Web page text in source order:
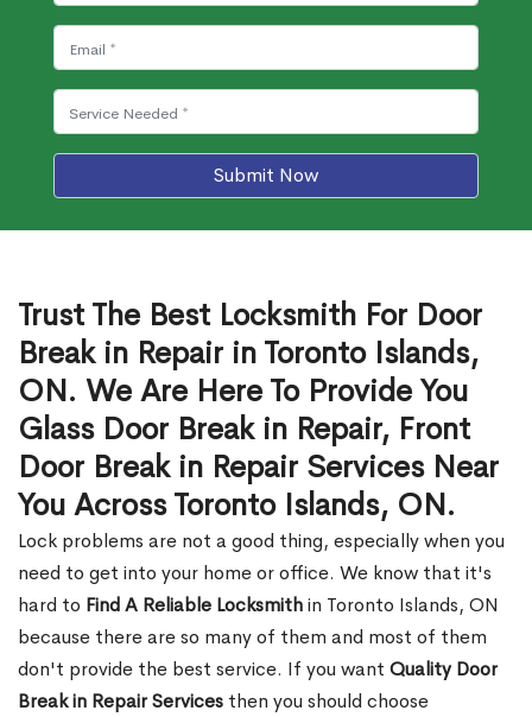
Submit Now
Trust The Best Locksmith For Door
Break in Repair in Toronto Islands,
ON. We Are Here To Provide You
Glass Door Break in Repair, Front
Door Break in Repair Services Near
You Across Toronto Islands, ON.
Lock problems are not a good thing, especially when you
need to get into your home or office. We know that it's
hard to Find A Reliable Locksmithin Toronto Islands, ON
because there are so many of them and most of them
don't provide the best service. If you want Quality Door
Break in Repair Services then you should choose